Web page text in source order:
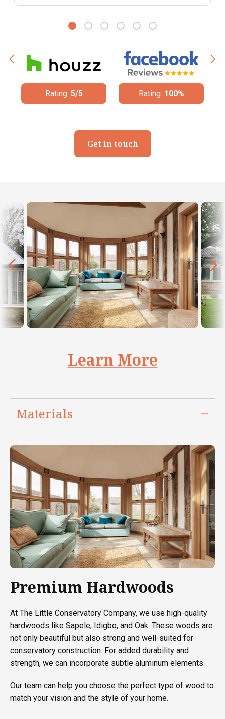
Rating:5/5 Rating:100%
Get in touch
Learn More
Materials
Premium Hardwoods
At The Little Conservatory Company, we use high-quality
hardwoods like Sapele, Idigbo, and Oak. These woods are
not only beautiful but also strong and well-suited for
conservatory construction. For added durability and
strength, we can incorporate subtle aluminum elements.
Our team can help you choose the perfect type of wood to
match your vision and the style of your home.